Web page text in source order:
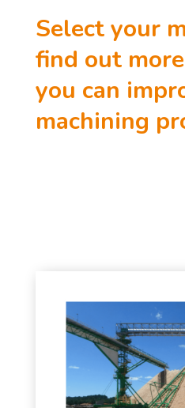
Select your
find out
you can
machining